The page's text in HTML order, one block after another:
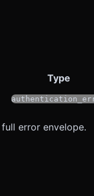
Type
error envelope.